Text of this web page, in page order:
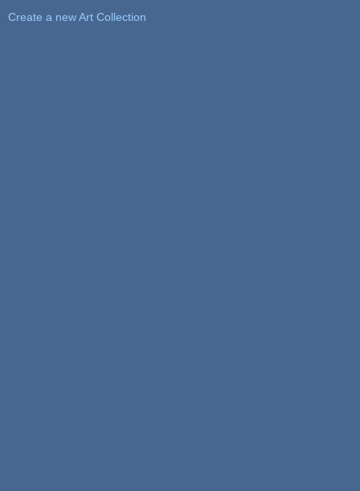
Create a new Art Collection